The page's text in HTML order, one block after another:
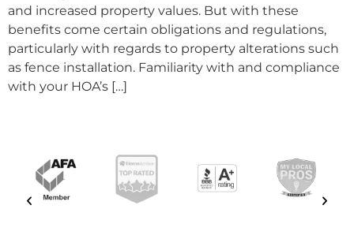
and increased property values. But with these
benefits come certain obligations and regulations,
particularly with regards to property alterations such
as fence installation. Familiarity with and compliance
with your HOA’s […]